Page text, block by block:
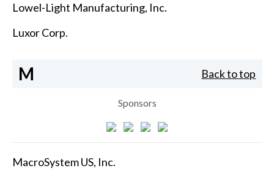
Lowel-Light Manufacturing, Inc.
Luxor Corp.
M Back to top
Sponsors
MacroSystem US, Inc.